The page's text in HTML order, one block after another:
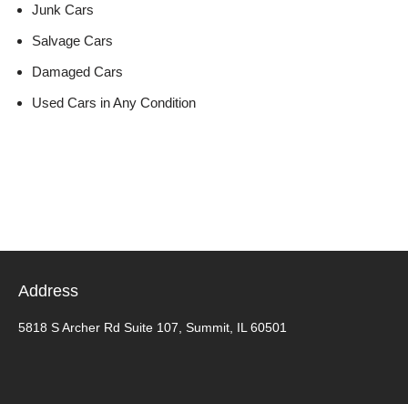
Junk Cars
Salvage Cars
Damaged Cars
Used Cars in Any Condition
Address
5818 S Archer Rd Suite 107, Summit, IL 60501